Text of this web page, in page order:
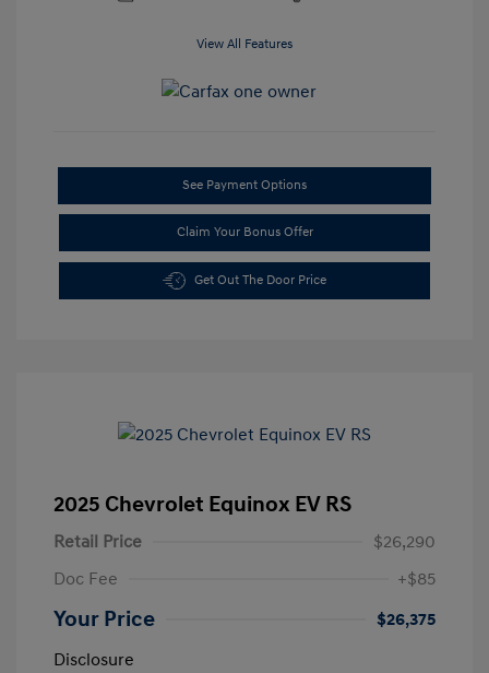
View All Features
See Payment Options
Claim Your Bonus Offer
Get Out The Door Price
2025 Chevrolet Equinox EV RS
Retail Price
$26,290
Doc Fee
+$85
Your Price
$26,375
Disclosure